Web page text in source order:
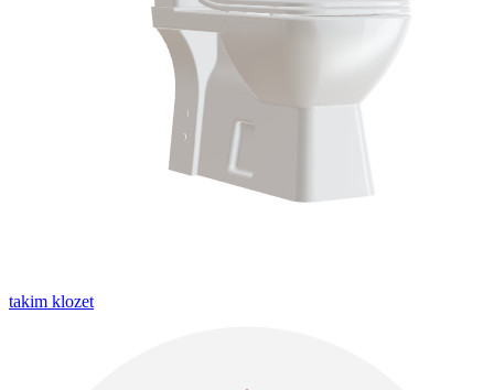
takim klozet